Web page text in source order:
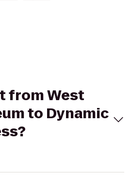
from West
to Dynamic